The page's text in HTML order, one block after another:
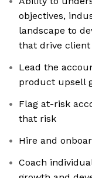
objectives,
landscape to
that drive
Lead the
product upsell
Flag at-risk
that risk
Hire and
Coach